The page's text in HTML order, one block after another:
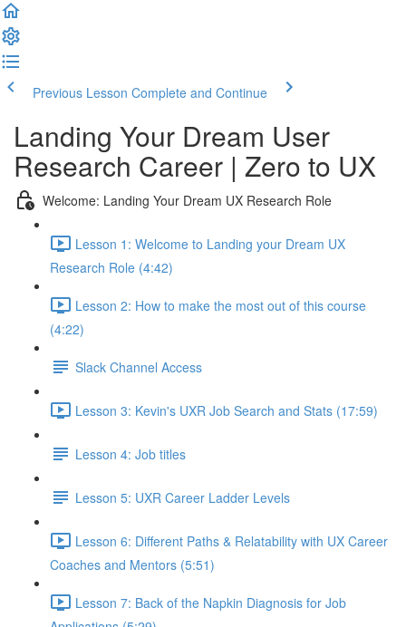
Previous Lesson Complete and Continue
Landing Your Dream User
Research Career | Zero to UX
Welcome: Landing Your Dream UX Research Role
Lesson 1: Welcome to Landing your Dream UX
Research Role (4:42)
Lesson 2: How to make the most out of this course
(4:22)
Slack Channel Access
Lesson 3: Kevin's UXR Job Search and Stats (17:59)
Lesson 4: Job titles
Lesson 5: UXR Career Ladder Levels
Lesson 6: Different Paths & Relatability with UX Career
Coaches and Mentors (5:51)
Lesson 7: Back of the Napkin Diagnosis for Job